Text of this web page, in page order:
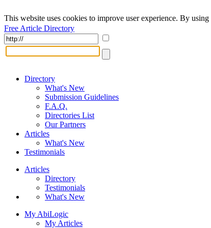
This website uses cookies to improve user experience. By
Free Article Directory
Directory
What's New
Submission Guidelines
F.A.Q.
Directories List
Our Partners
Articles
What's New
Testimonials
Articles
Directory
Testimonials
What's New
My AbiLogic
My Articles